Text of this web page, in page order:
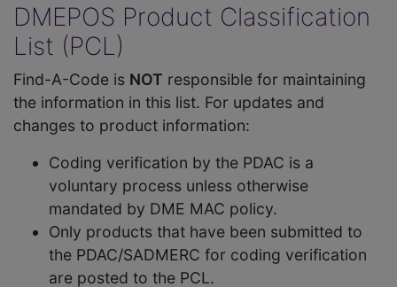
DMEPOS Product Classification
List (PCL)
Find-A-Code is NOT responsible for maintaining
the information in this list. For updates and
changes to product information:
Coding verification by the PDAC is a
voluntary process unless otherwise
mandated by DME MAC policy.
Only products that have been submitted to
the PDAC/SADMERC for coding verification
are posted to the PCL.